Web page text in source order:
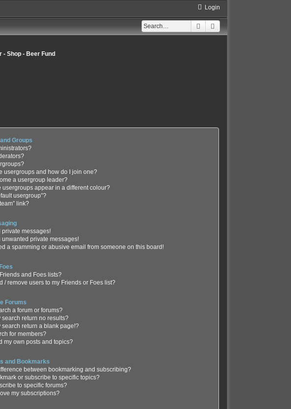
Login
Search
- Shop - Beer Fund
Groups
usergroups and how do I join one?
a usergroup leader?
usergroups appear in a different colour?
usergroup”?
link?
private messages!
unwanted private messages!
a spamming or abusive email from someone on this board!
and Foes lists?
/ remove users to my Friends or Foes list?
Forums
a forum or forums?
search return no results?
search return a blank page!?
for members?
my own posts and topics?
and Bookmarks
between bookmarking and subscribing?
or subscribe to specific topics?
to specific forums?
my subscriptions?